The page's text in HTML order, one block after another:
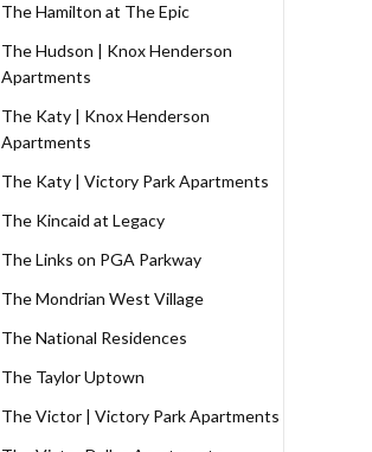
The Hamilton at The Epic
The Hudson | Knox Henderson
Apartments
The Katy | Knox Henderson
Apartments
The Katy | Victory Park Apartments
The Kincaid at Legacy
The Links on PGA Parkway
The Mondrian West Village
The National Residences
The Taylor Uptown
The Victor | Victory Park Apartments